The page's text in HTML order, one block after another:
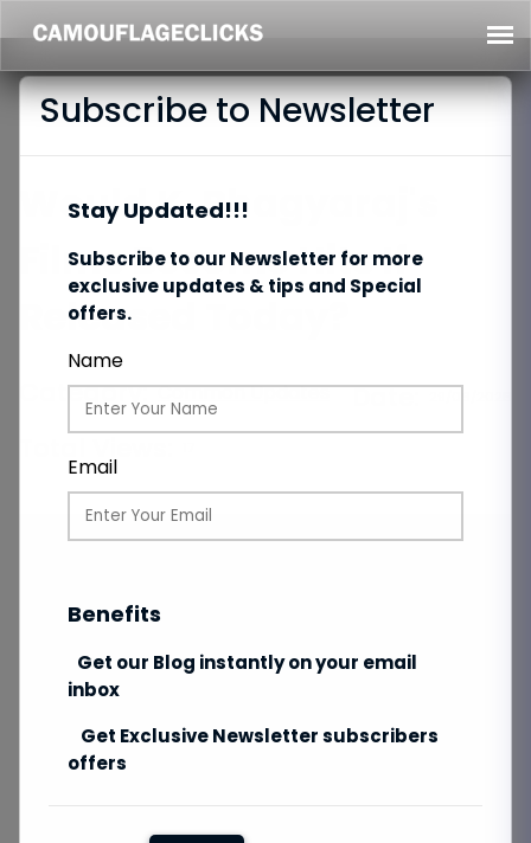
Would K. Bhagyaraj's
Films Become Hits If
Released Today?
Category: Common Updates Date:
Subscribe to Newsletter
Stay Updated!!!
Subscribe to our Newsletter for more
exclusive updates & tips and Special
offers.
Name
Email
Benefits
Get our Blog instantly on your email
inbox
Get Exclusive Newsletter subscribers
offers